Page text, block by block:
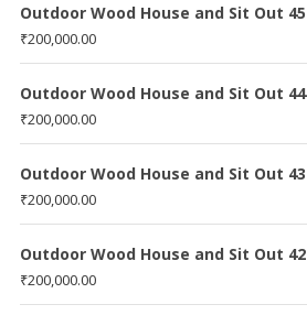
Outdoor Wood House and Sit Out 45
₹200,000.00
Outdoor Wood House and Sit Out 44
₹200,000.00
Outdoor Wood House and Sit Out 43
₹200,000.00
Outdoor Wood House and Sit Out 42
₹200,000.00